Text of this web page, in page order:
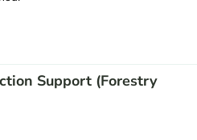
Support (Forestry